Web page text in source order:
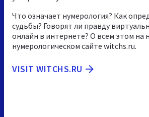
Что означает нумерология? Как
судьбы? Говорят ли правду
онлайн в интернете? О всем этом на
нумерологическом сайте witchs.ru.
VISIT WITCHS.RU